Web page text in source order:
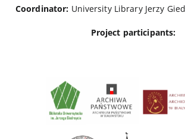
Coordinator: University Library Jerzy
Project participants: